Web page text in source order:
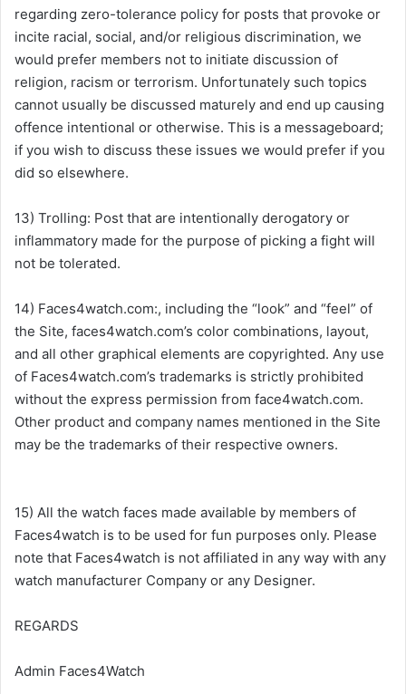
regarding zero-tolerance policy for posts that provoke or
incite racial, social, and/or religious discrimination, we
would prefer members not to initiate discussion of
religion, racism or terrorism. Unfortunately such topics
cannot usually be discussed maturely and end up causing
offence intentional or otherwise. This is a messageboard;
if you wish to discuss these issues we would prefer if you
did so elsewhere.
13) Trolling: Post that are intentionally derogatory or
inflammatory made for the purpose of picking a fight will
not be tolerated.
14) Faces4watch.com:, including the “look” and “feel” of
the Site, faces4watch.com’s color combinations, layout,
and all other graphical elements are copyrighted. Any use
of Faces4watch.com’s trademarks is strictly prohibited
without the express permission from face4watch.com.
Other product and company names mentioned in the Site
may be the trademarks of their respective owners.
15) All the watch faces made available by members of
Faces4watch is to be used for fun purposes only. Please
note that Faces4watch is not affiliated in any way with any
watch manufacturer Company or any Designer.
REGARDS
Admin Faces4Watch